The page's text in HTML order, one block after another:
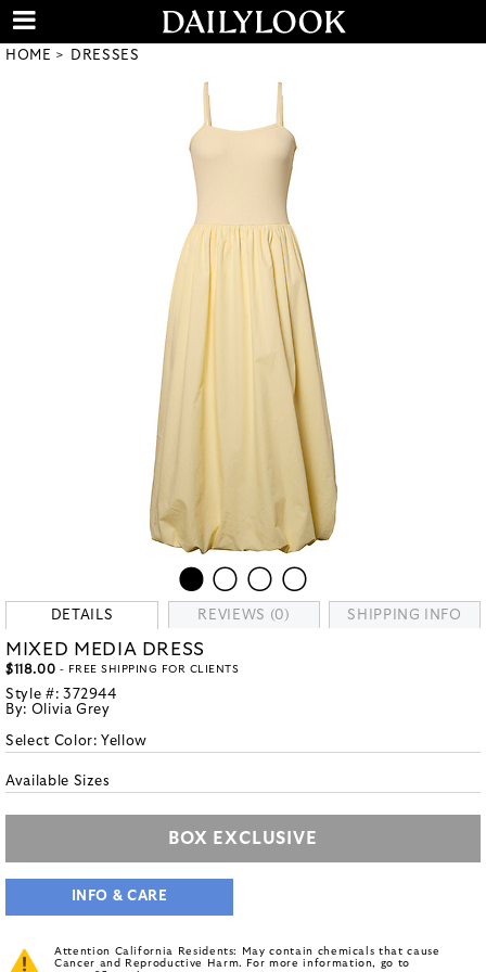
HOME DRESSES
DETAILS REVIEWS (0) SHIPPING INFO
MIXED MEDIA DRESS
$118.00 - FREE SHIPPING FOR CLIENTS
Style #: 372944
By: Olivia Grey
Select Color:Yellow
Available Sizes
BOX EXCLUSIVE
INFO & CARE
Attention California Residents: May contain chemicals that cause
Cancer and Reproductive Harm. For more information, go to